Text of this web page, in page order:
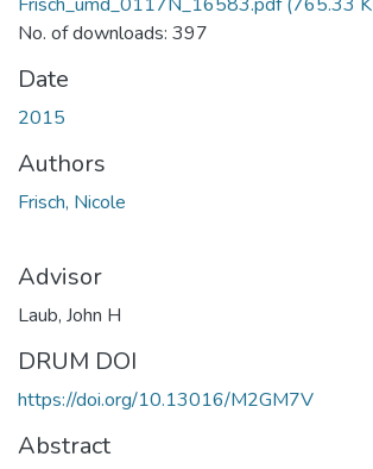
No. of downloads: 397
Date
2015
Authors
Frisch, Nicole
Advisor
Laub, John H
DRUM DOI
https://doi.org/10.13016/M2GM7V
Abstract